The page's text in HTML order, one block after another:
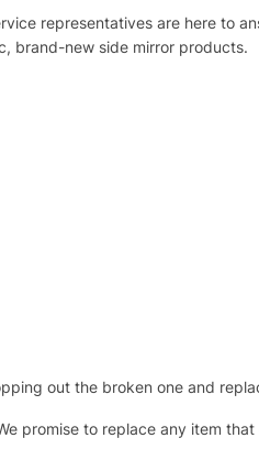
representatives are here to
brand-new side mirror products.
out the broken one and
promise to replace any item